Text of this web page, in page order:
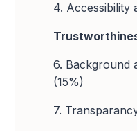
4. Accessibility
6. Background
(15%)
7.